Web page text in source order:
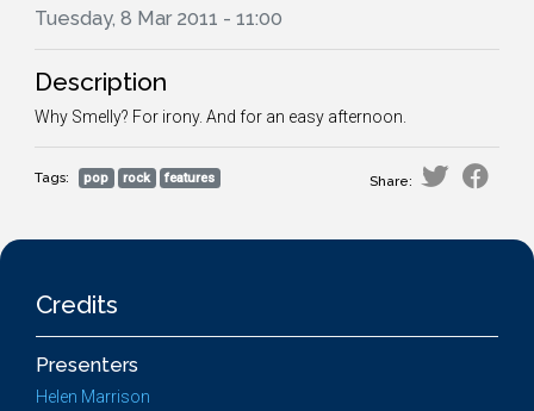
Tuesday, 8 Mar 2011 - 11:00
Description
Why Smelly? For irony. And for an easy afternoon.
Tags: pop rock features Share:
Credits
Presenters
Helen Marrison